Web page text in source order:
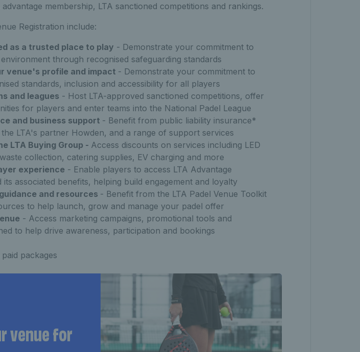
membership, LTA sanctioned competitions and rankings.
Registration include:
as a trusted place to play - Demonstrate your commitment to
through recognised safeguarding standards
venue's profile and impact - Demonstrate your commitment to
standards, inclusion and accessibility for all players
and leagues - Host LTA-approved sanctioned competitions, offer
for players and enter teams into the National Padel League
and business support - Benefit from public liability insurance*
LTA's partner Howden, and a range of support services
LTA Buying Group - Access discounts on services including LED
collection, catering supplies, EV charging and more
experience - Enable players to access LTA Advantage
its associated benefits, helping build engagement and loyalty
and resources - Benefit from the LTA Padel Venue Toolkit
to help launch, grow and manage your padel offer
- Access marketing campaigns, promotional tools and
to help drive awareness, participation and bookings
packages
venue for